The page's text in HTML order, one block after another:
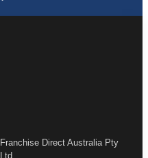
Franchise Direct Australia Pty
Ltd